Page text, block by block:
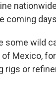
coming
some wild
Mexico,
rigs or